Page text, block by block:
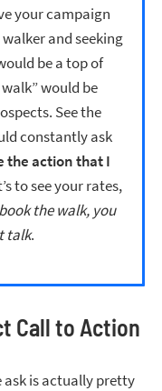
your campaign
and seeking
be a top of
would be
See the
constantly ask
the action that I
to see your rates,
book the walk, you
talk.
Call to Action
is actually pretty